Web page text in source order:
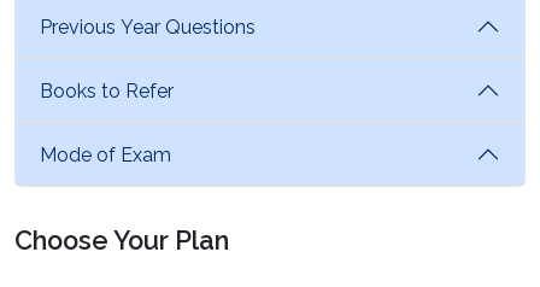
Previous Year Questions
Books to Refer
Mode of Exam
Choose Your Plan